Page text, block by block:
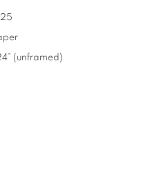
(unframed)